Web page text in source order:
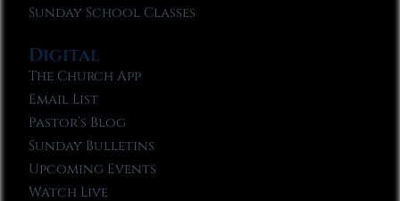
Sunday School Classes
Digital
The Church App
Email List
Pastor’s Blog
Sunday Bulletins
Upcoming Events
Watch Live